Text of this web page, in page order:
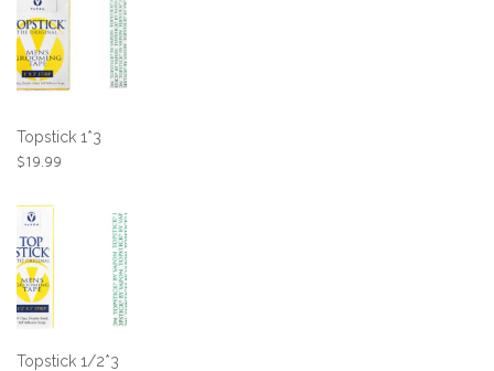
Topstick 1*3
$19.99
Topstick 1/2*3